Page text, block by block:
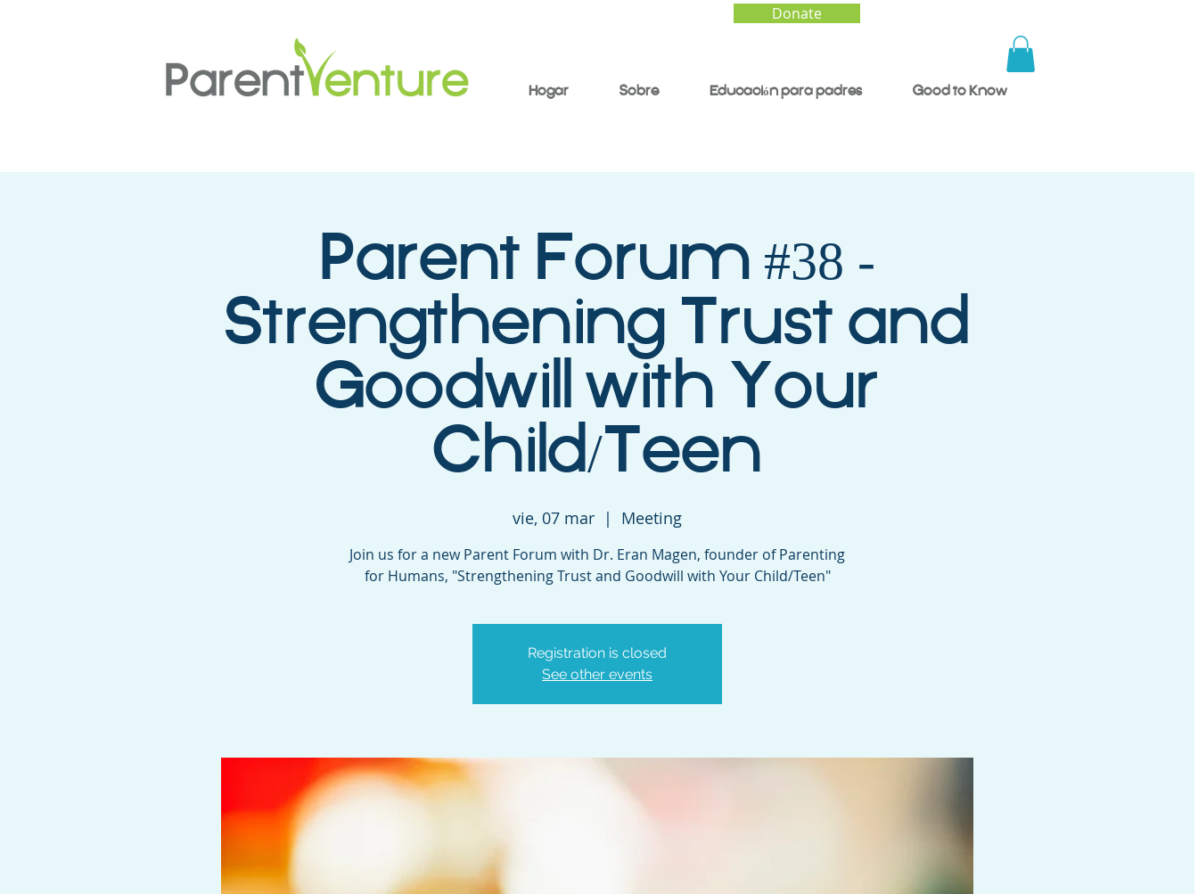
Donate
Hogar Sobre Educación para padres Good to Know
Parent Forum #38 -
Strengthening Trust and
Goodwill with Your
Child/Teen
vie, 07 mar
  |
Meeting
Join us for a new Parent Forum with Dr. Eran Magen, founder of Parenting
for Humans, "Strengthening Trust and Goodwill with Your Child/Teen"
Registration is closed
See other events